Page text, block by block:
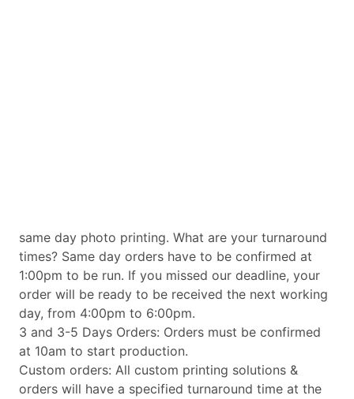
same day photo printing. What are your turnaround
times? Same day orders have to be confirmed at
1:00pm to be run. If you missed our deadline, your
order will be ready to be received the next working
day, from 4:00pm to 6:00pm.
3 and 3-5 Days Orders: Orders must be confirmed
at 10am to start production.
Custom orders: All custom printing solutions &
orders will have a specified turnaround time at the